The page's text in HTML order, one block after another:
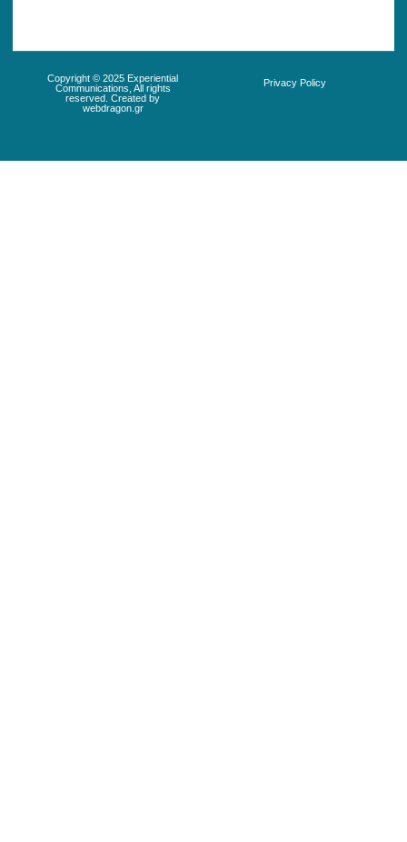
Copyright © 2025 Experiential
Communications, All rights
reserved. Created by
webdragon.gr
Privacy Policy